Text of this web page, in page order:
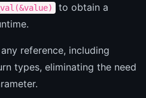
to obtain a
reference, including
types, eliminating the need